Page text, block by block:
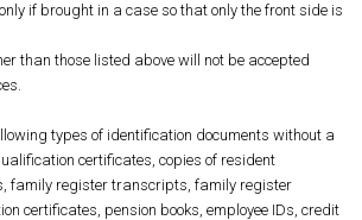
if brought in a case so that only the front side is
than those listed above will not be accepted
types of identification documents without a
certificates, copies of resident
family register transcripts, family register
certificates, pension books, employee IDs, credit